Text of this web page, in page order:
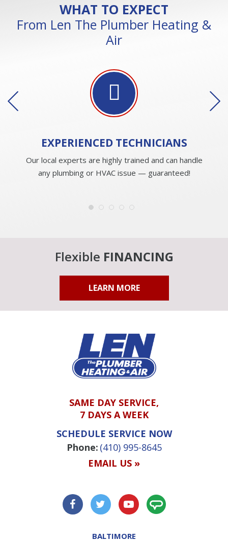
WHAT TO EXPECT
From Len The Plumber Heating &
Air
EXPERIENCED TECHNICIANS
Our local experts are highly trained and can handle
any plumbing or HVAC issue — guaranteed!
Flexible FINANCING
LEARN MORE
SAME DAY SERVICE,
7 DAYS A WEEK
SCHEDULE SERVICE NOW
Phone: (410) 995-8645
EMAIL US »
BALTIMORE